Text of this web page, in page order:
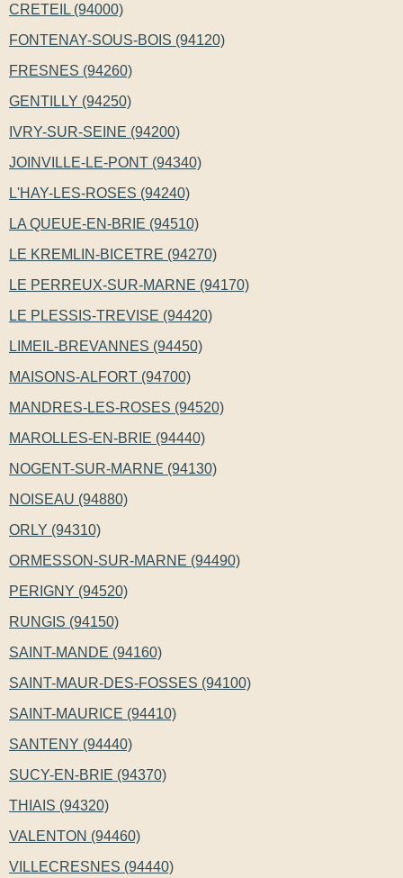
CRETEIL (94000)
FONTENAY-SOUS-BOIS (94120)
FRESNES (94260)
GENTILLY (94250)
IVRY-SUR-SEINE (94200)
JOINVILLE-LE-PONT (94340)
L'HAY-LES-ROSES (94240)
LA QUEUE-EN-BRIE (94510)
LE KREMLIN-BICETRE (94270)
LE PERREUX-SUR-MARNE (94170)
LE PLESSIS-TREVISE (94420)
LIMEIL-BREVANNES (94450)
MAISONS-ALFORT (94700)
MANDRES-LES-ROSES (94520)
MAROLLES-EN-BRIE (94440)
NOGENT-SUR-MARNE (94130)
NOISEAU (94880)
ORLY (94310)
ORMESSON-SUR-MARNE (94490)
PERIGNY (94520)
RUNGIS (94150)
SAINT-MANDE (94160)
SAINT-MAUR-DES-FOSSES (94100)
SAINT-MAURICE (94410)
SANTENY (94440)
SUCY-EN-BRIE (94370)
THIAIS (94320)
VALENTON (94460)
VILLECRESNES (94440)